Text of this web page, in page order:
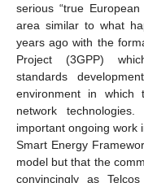
serious “true
area similar to what
years ago with the
Project (3GPP)
standards
environment in which
network
important ongoing work
Smart Energy
model but that the
convincingly as